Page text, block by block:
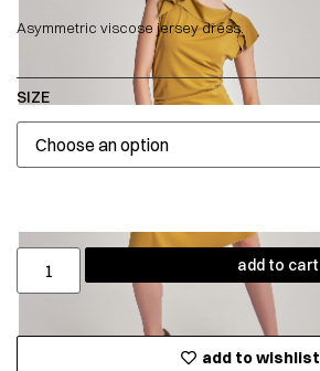
Asymmetric viscose jersey dress.
SIZE
add to cart
add to wishlist